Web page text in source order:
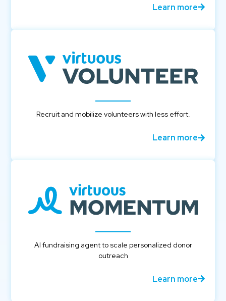
Learn more
Recruit and mobilize volunteers with less effort.
Learn more
AI fundraising agent to scale personalized donor
outreach
Learn more